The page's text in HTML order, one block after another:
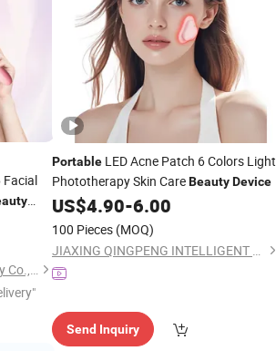
Facial
Shenzhen Baichang Technology Co., Ltd.
Portable LED Acne Patch 6 Colors Light
Phototherapy Skin CareBeautyDevice
US$4.90-6.00
100 Pieces (MOQ)
JIAXING QINGPENG INTELLIGENT TECHNOLOGY CO., LTD.
Send Inquiry